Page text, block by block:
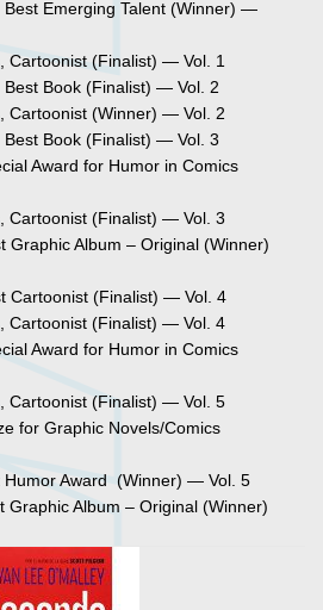
, Best Emerging Talent (Winner) —
, Cartoonist (Finalist) — Vol. 1
, Best Book (Finalist) — Vol. 2
, Cartoonist (Winner) — Vol. 2
, Best Book (Finalist) — Vol. 3
Award for Humor in Comics
, Cartoonist (Finalist) — Vol. 3
Graphic Album – Original (Winner)
Cartoonist (Finalist) — Vol. 4
, Cartoonist (Finalist) — Vol. 4
Award for Humor in Comics
, Cartoonist (Finalist) — Vol. 5
for Graphic Novels/Comics
Humor Award (Winner) — Vol. 5
Graphic Album – Original (Winner)